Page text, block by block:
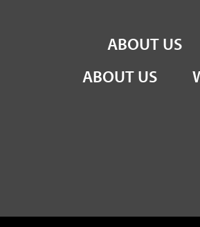
John
ABOUT US
ABOUT US